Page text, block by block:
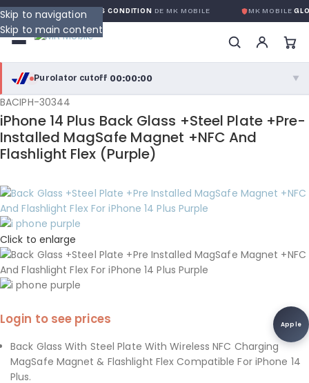
Skip to navigation
Skip to main content
SANS CONDITION DE MK MOBILE MK MOBILEGLOBAL NO-
Purolator cutoff·00:00:00 ▼
purolator 00:00:00
Purolator Express · cutoff 3:00 PM · Mon–Fri
Greater Montreal · cutoff 12:00 PM · Mon–Fri
BACIPH-30344
iPhone 14 Plus Back Glass +Steel Plate +Pre-
Installed MagSafe Magnet +NFC And
Flashlight Flex (Purple)
Click to enlarge
Apple
Login to see prices
Back Glass With Steel Plate With Wireless NFC Charging
MagSafe Magnet & Flashlight Flex Compatible For iPhone 14
Plus.